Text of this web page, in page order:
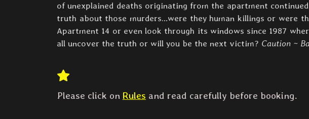
of unexplained deaths originating from the apartment
truth about those murders…were they human killings or were
Apartment 14 or even look through its windows since 1987
all uncover the truth or will you be the next victim? Caution ~
Please click on Rules and read carefully before booking.